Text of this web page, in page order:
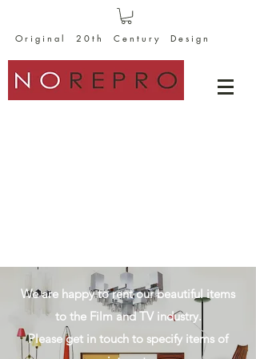
O r i g i n a l 2 0 t h C e n t u r y D e s i g n
We are happy to rent our beautiful items
to the Film and TV industry.
Please get in touch to specify items of